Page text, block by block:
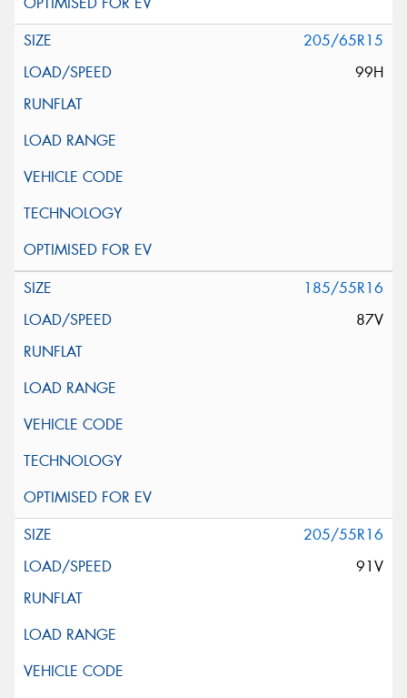
205/65R15
99H
185/55R16
87V
205/55R16
91V